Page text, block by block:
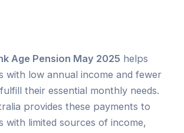
Age Pension May 2025 helps
with low annual income and fewer
their essential monthly needs.
provides these payments to
with limited sources of income,